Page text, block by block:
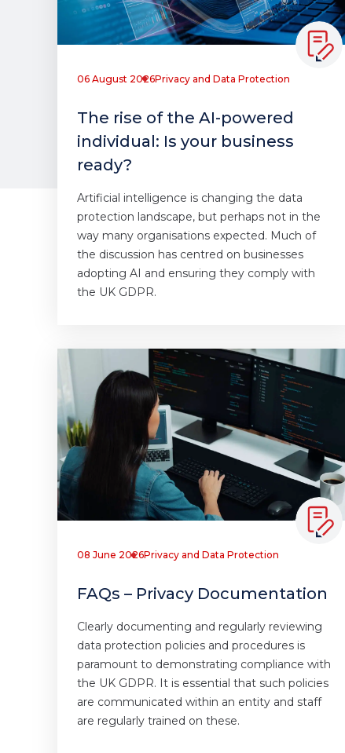
06 August 2026Privacy and Data Protection
The rise of the AI-powered
individual: Is your business
ready?
Artificial intelligence is changing the data
protection landscape, but perhaps not in the
way many organisations expected. Much of
the discussion has centred on businesses
adopting AI and ensuring they comply with
the UK GDPR.
08 June 2026Privacy and Data Protection
FAQs – Privacy Documentation
Clearly documenting and regularly reviewing
data protection policies and procedures is
paramount to demonstrating compliance with
the UK GDPR. It is essential that such policies
are communicated within an entity and staff
are regularly trained on these.